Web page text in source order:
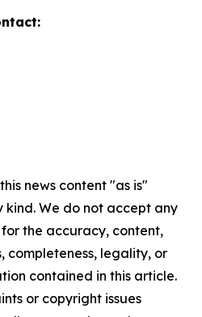
news content "as is"
We do not accept any
the accuracy, content,
completeness, legality, or
contained in this article.
or copyright issues